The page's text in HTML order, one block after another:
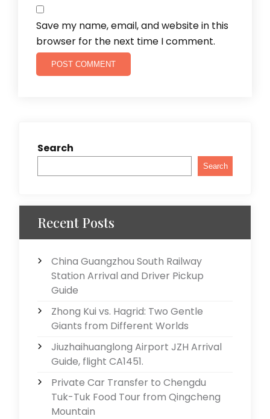
Save my name, email, and website in this
browser for the next time I comment.
Search
Search
Recent Posts
China Guangzhou South Railway
Station Arrival and Driver Pickup
Guide
Zhong Kui vs. Hagrid: Two Gentle
Giants from Different Worlds
Jiuzhaihuanglong Airport JZH Arrival
Guide, flight CA1451.
Private Car Transfer to Chengdu
Tuk-Tuk Food Tour from Qingcheng
Mountain